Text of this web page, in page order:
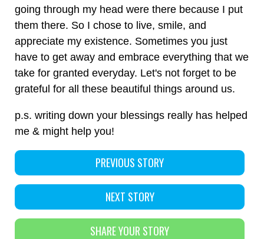
going through my head were there because I put
them there. So I chose to live, smile, and
appreciate my existence. Sometimes you just
have to get away and embrace everything that we
take for granted everyday. Let's not forget to be
grateful for all these beautiful things around us.
p.s. writing down your blessings really has helped
me & might help you!
PREVIOUS STORY
NEXT STORY
SHARE YOUR STORY